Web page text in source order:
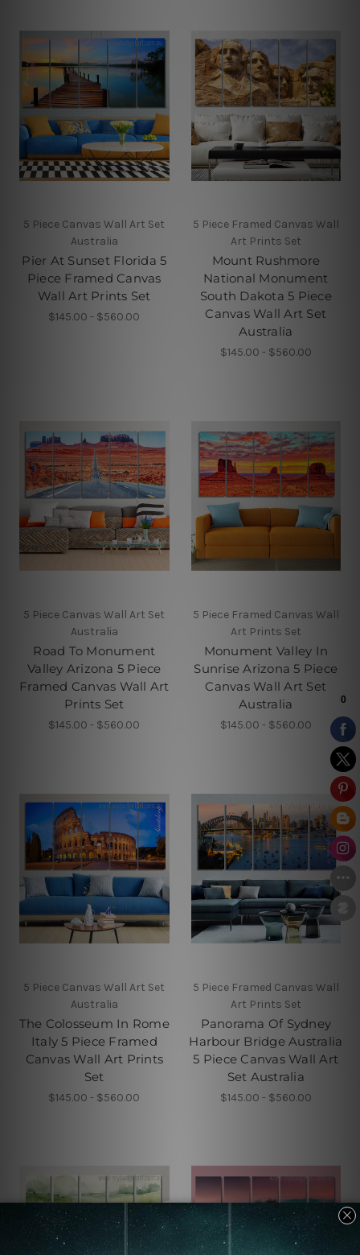
5 Piece Canvas Wall Art Set
Australia
Pier At Sunset Florida 5
Piece Framed Canvas
Wall Art Prints Set
$145.00 - $560.00
5 Piece Framed Canvas Wall
Art Prints Set
Mount Rushmore
National Monument
South Dakota 5 Piece
Canvas Wall Art Set
Australia
$145.00 - $560.00
5 Piece Canvas Wall Art Set
Australia
Road To Monument
Valley Arizona 5 Piece
Framed Canvas Wall Art
Prints Set
$145.00 - $560.00
5 Piece Framed Canvas Wall
Art Prints Set
Monument Valley In
Sunrise Arizona 5 Piece
Canvas Wall Art Set
Australia
$145.00 - $560.00
5 Piece Canvas Wall Art Set
Australia
The Colosseum In Rome
Italy 5 Piece Framed
Canvas Wall Art Prints
Set
$145.00 - $560.00
5 Piece Framed Canvas Wall
Art Prints Set
Panorama Of Sydney
Harbour Bridge Australia
5 Piece Canvas Wall Art
Set Australia
$145.00 - $560.00